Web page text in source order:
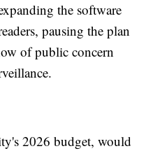
the software
pausing the plan
of public concern
2026 budget, would